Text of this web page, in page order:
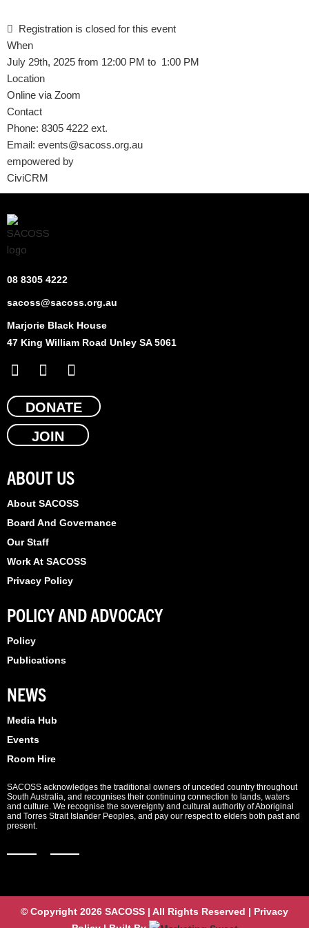
Registration is closed for this event
When
July 29th, 2025 from 12:00 PM to 1:00 PM
Location
Online via Zoom
Contact
Phone: 8305 4222 ext.
Email: events@sacoss.org.au
empowered by
CiviCRM
08 8305 4222
sacoss@sacoss.org.au
Marjorie Black House
47 King William Road Unley SA 5061
F
a
c
b
o
k
X
-
t
w
i
t
e
r
L
i
n
k
e
n
DONATE
JOIN
ABOUT US
About SACOSS
Board And Governance
Our Staff
Work At SACOSS
Privacy Policy
POLICY AND ADVOCACY
Policy
Publications
NEWS
Media Hub
Events
Room Hire
SACOSS acknowledges the traditional owners of unceded country throughout
South Australia, and recognises their continuing connection to lands, waters
and culture. We recognise the sovereignty and cultural authority of Aboriginal
and Torres Strait Islander Peoples, and pay our respect to elders both past and
present.
© Copyright 2026 SACOSS | All Rights Reserved | Privacy